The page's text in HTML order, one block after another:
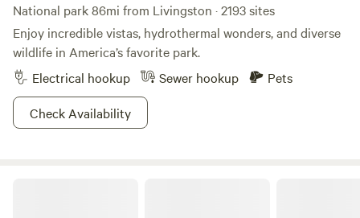
National park 86mi from Livingston · 2193 sites
Enjoy incredible vistas, hydrothermal wonders, and diverse
wildlife in America’s favorite park.
Electrical hookup
Sewer hookup
Pets
Check Availability